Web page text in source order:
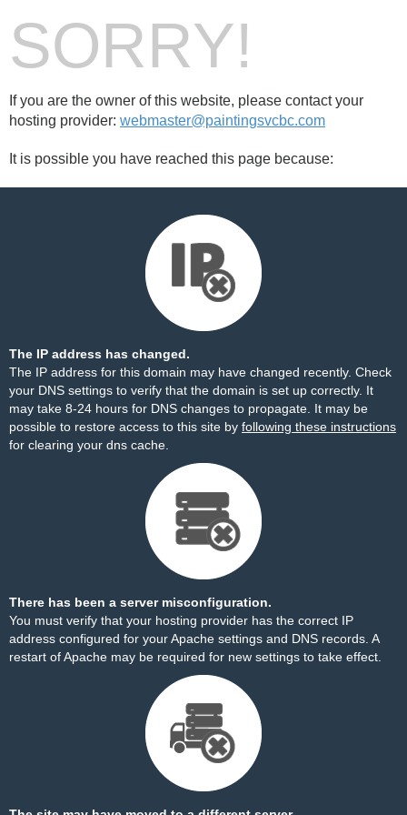
SORRY!
If you are the owner of this website, please contact your
hosting provider: webmaster@paintingsvcbc.com
It is possible you have reached this page because:
The IP address has changed.
The IP address for this domain may have changed recently. Check
your DNS settings to verify that the domain is set up correctly. It
may take 8-24 hours for DNS changes to propagate. It may be
possible to restore access to this site by following these instructions
for clearing your dns cache.
There has been a server misconfiguration.
You must verify that your hosting provider has the correct IP
address configured for your Apache settings and DNS records. A
restart of Apache may be required for new settings to take effect.